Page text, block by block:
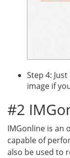
Step 4:
image if
#2
IMGonline is an
capable of
also be used to